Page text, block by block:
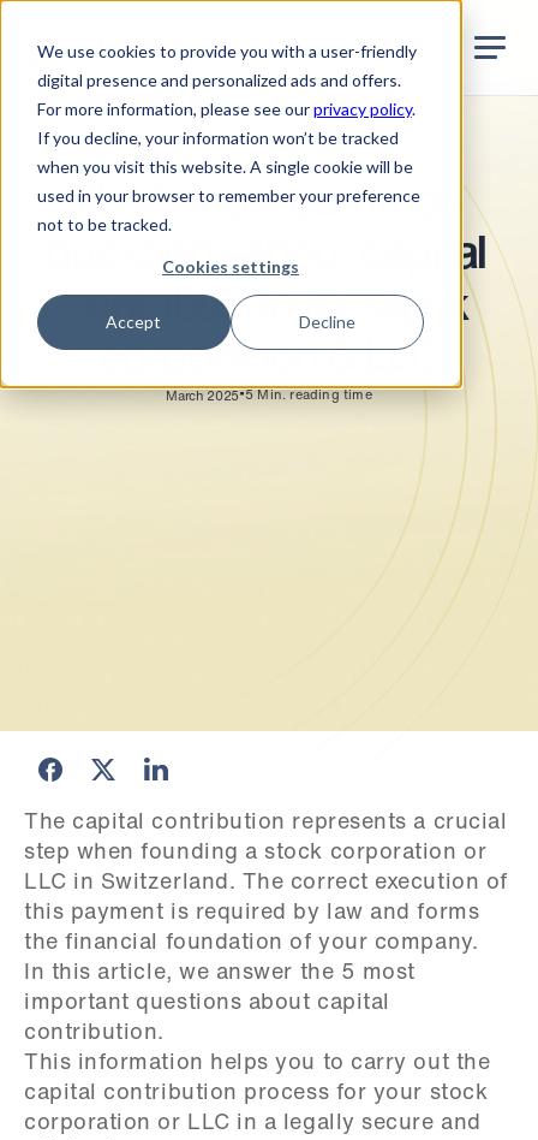
We use cookies to provide you with a user-friendly
digital presence and personalized ads and offers.
For more information, please see ourprivacy policy.
If you decline, your information won’t be tracked
when you visit this website. A single cookie will be
used in your browser to remember your preference
not to be tracked.
Cookies settings
Accept Decline
Company incorporation
The 5 most common
questions about capital
contribution for stock
corporation & LLC
March 2025•5 Min. reading time
The capital contribution represents a crucial
step when founding a stock corporation or
LLC in Switzerland. The correct execution of
this payment is required by law and forms
the financial foundation of your company.
In this article, we answer the 5 most
important questions about capital
contribution.
This information helps you to carry out the
capital contribution process for your stock
corporation or LLC in a legally secure and